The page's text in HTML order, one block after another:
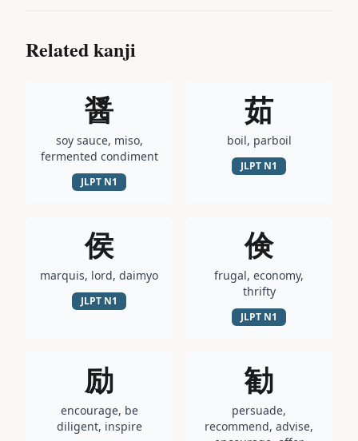
Related kanji
醤
soy sauce, miso,
fermented condiment
JLPT N1
茹
boil, parboil
JLPT N1
侯
marquis, lord, daimyo
JLPT N1
倹
frugal, economy,
thrifty
JLPT N1
励
encourage, be
diligent, inspire
勧
persuade,
recommend, advise,